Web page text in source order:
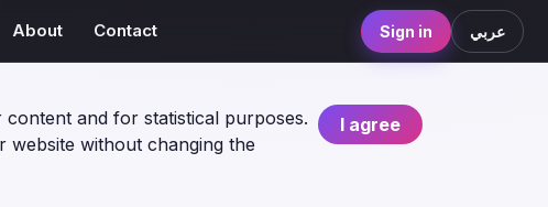
I agree
and for statistical purposes.
website without changing the
About Contact Sign in عربي